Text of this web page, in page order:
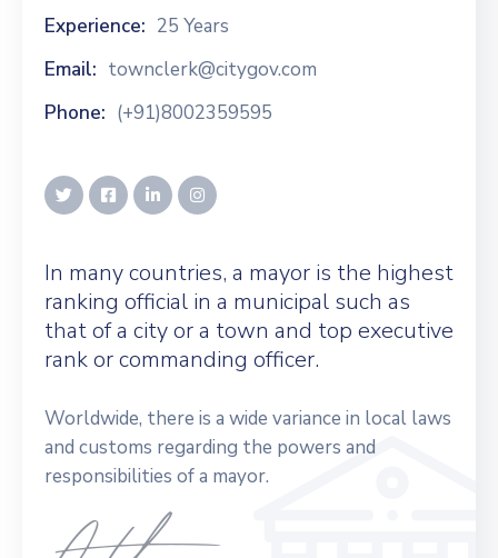
Experience: 25 Years
Email: townclerk@citygov.com
Phone: (+91)8002359595
In many countries, a mayor is the highest
ranking official in a municipal such as
that of a city or a town and top executive
rank or commanding officer.
Worldwide, there is a wide variance in local laws
and customs regarding the powers and
responsibilities of a mayor.